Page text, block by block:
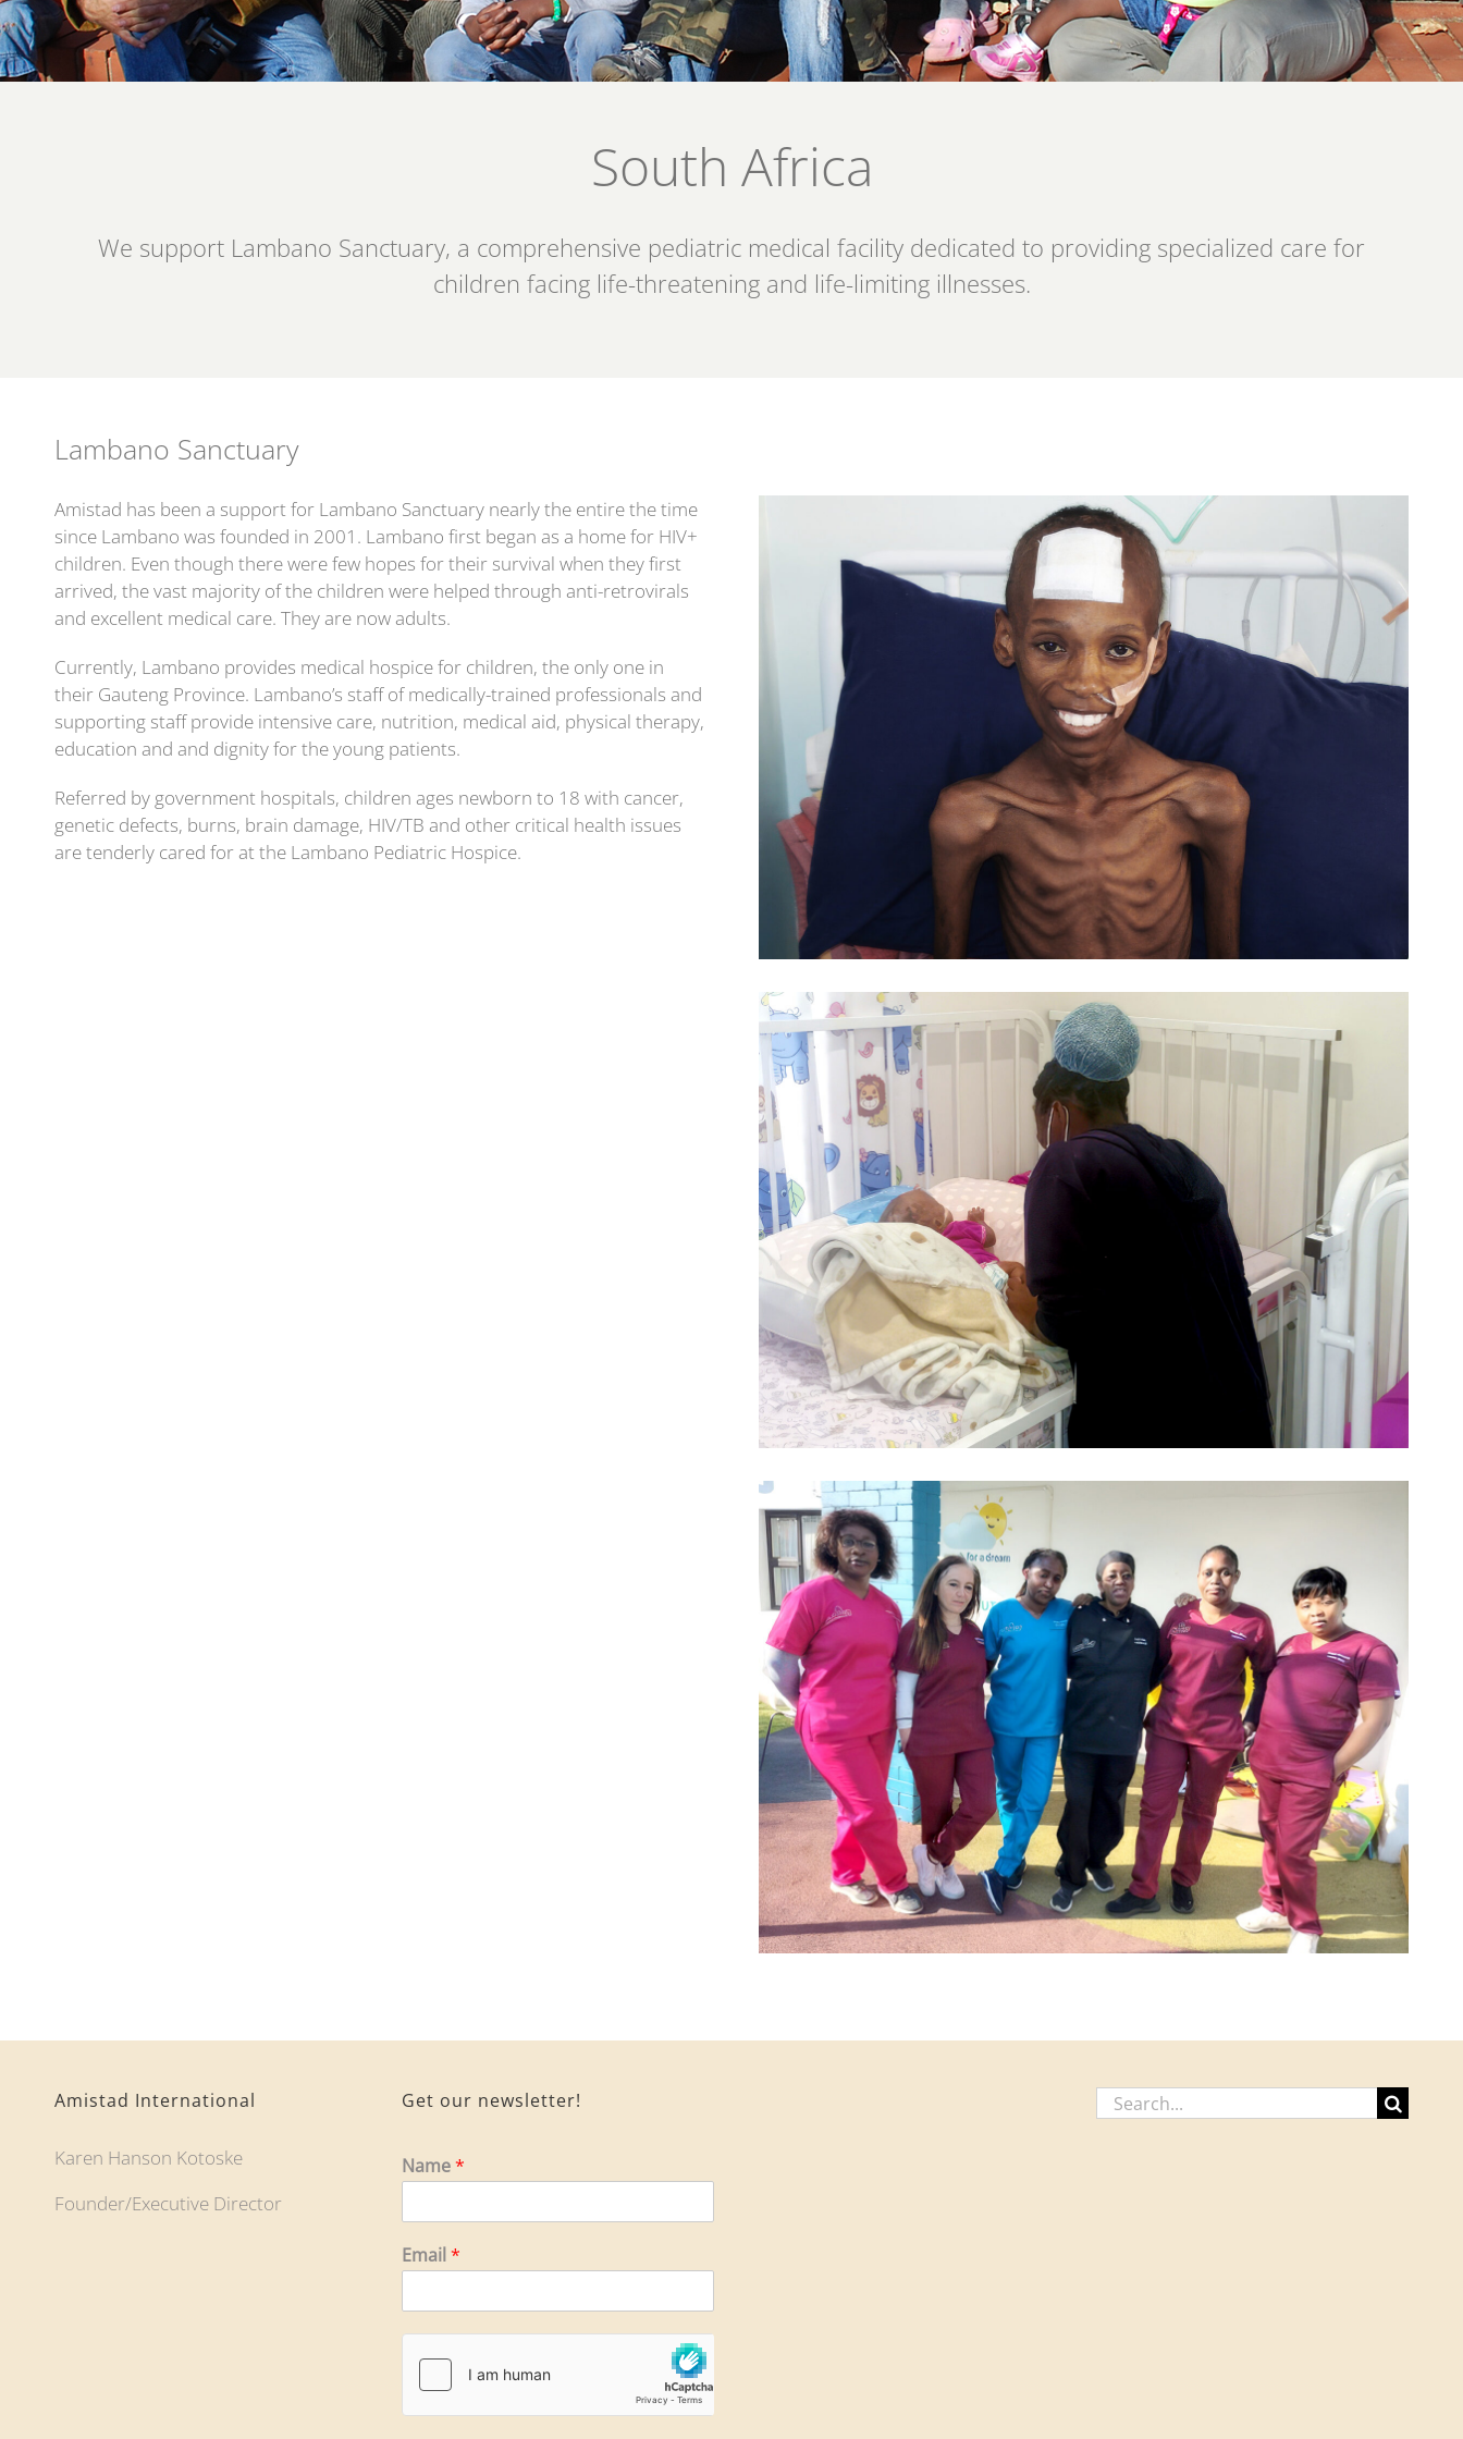
South Africa
We support Lambano Sanctuary, a comprehensive pediatric medical facility dedicated to providing specialized care for
children facing life-threatening and life-limiting illnesses.
Lambano Sanctuary
Amistad has been a support for Lambano Sanctuary nearly the entire the time
since Lambano was founded in 2001. Lambano first began as a home for HIV+
children. Even though there were few hopes for their survival when they first
arrived, the vast majority of the children were helped through anti-retrovirals
and excellent medical care. They are now adults.
Currently, Lambano provides medical hospice for children, the only one in
their Gauteng Province. Lambano’s staff of medically-trained professionals and
supporting staff provide intensive care, nutrition, medical aid, physical therapy,
education and and dignity for the young patients.
Referred by government hospitals, children ages newborn to 18 with cancer,
genetic defects, burns, brain damage, HIV/TB and other critical health issues
are tenderly cared for at the Lambano Pediatric Hospice.
Amistad International
Karen Hanson Kotoske
Founder/Executive Director
Get our newsletter!
Name*
Email *
Search
for: